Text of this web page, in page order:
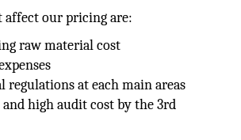
affect our pricing are:
raw material cost
regulations at each main areas
high audit cost by the 3rd